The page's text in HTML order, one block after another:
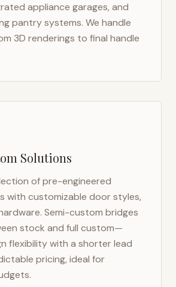
appliance garages, and
pantry systems. We handle
3D renderings to final handle
Solutions
of pre-engineered
with customizable door styles,
Semi-custom bridges
stock and full custom—
flexibility with a shorter lead
pricing, ideal for